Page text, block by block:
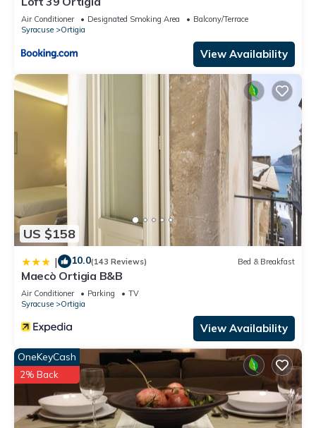
Air Conditioner Designated Smoking Area
Balcony/Terrace
Syracuse
Ortigia
View Availability
US $158
| 10.0(143 Reviews) Bed & Breakfast
Maecò Ortigia B&B
Air Conditioner Parking
TV
Syracuse
Ortigia
View Availability
OneKeyCash
2% Back